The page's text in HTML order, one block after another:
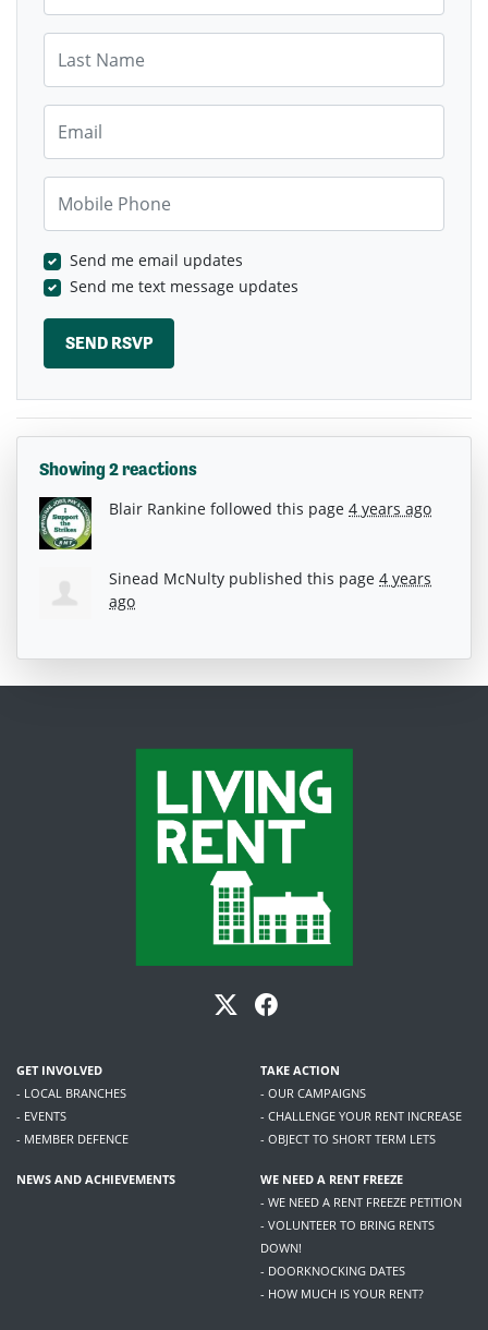
Send me email updates
Send me text message updates
Showing 2 reactions
Blair Rankine followed this page 4 years ago
Sinead McNulty published this page 4 years
ago
GET INVOLVED
- LOCAL BRANCHES
- EVENTS
- MEMBER DEFENCE
TAKE ACTION
- OUR CAMPAIGNS
- CHALLENGE YOUR RENT INCREASE
- OBJECT TO SHORT TERM LETS
NEWS AND ACHIEVEMENTS
WE NEED A RENT FREEZE
- WE NEED A RENT FREEZE PETITION
- VOLUNTEER TO BRING RENTS
DOWN!
- DOORKNOCKING DATES
- HOW MUCH IS YOUR RENT?